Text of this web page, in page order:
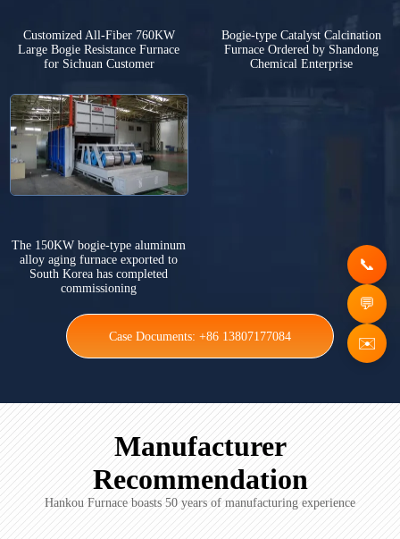
Customized All-Fiber 760KW
Large Bogie Resistance Furnace
for Sichuan Customer
Bogie-type Catalyst Calcination
Furnace Ordered by Shandong
Chemical Enterprise
The 150KW bogie-type aluminum
alloy aging furnace exported to
South Korea has completed
commissioning
Case Documents: +86 13807177084
Manufacturer
Recommendation
Hankou Furnace boasts 50 years of manufacturing experience
✉️